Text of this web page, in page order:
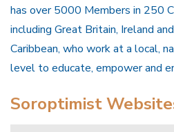
has over 5000 Members in 250
including Great Britain, Ireland
Caribbean, who work at a local,
level to educate, empower and
Soroptimist